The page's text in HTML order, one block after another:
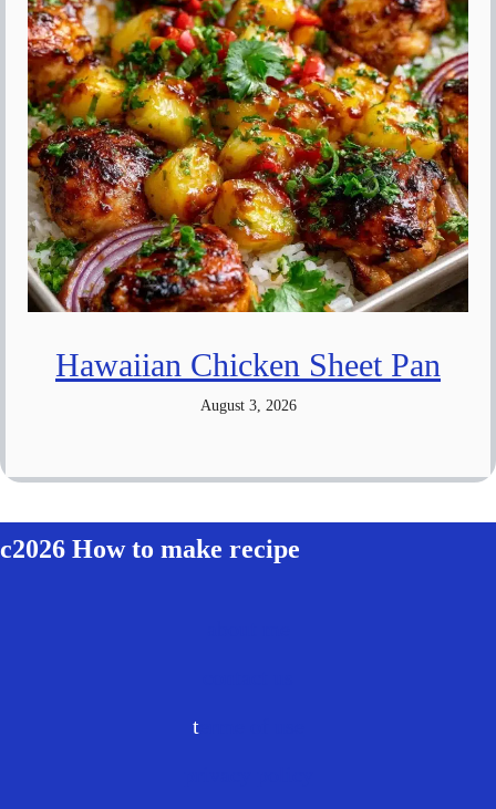
Hawaiian Chicken Sheet Pan
August 3, 2026
c2026 How to make recipe
t